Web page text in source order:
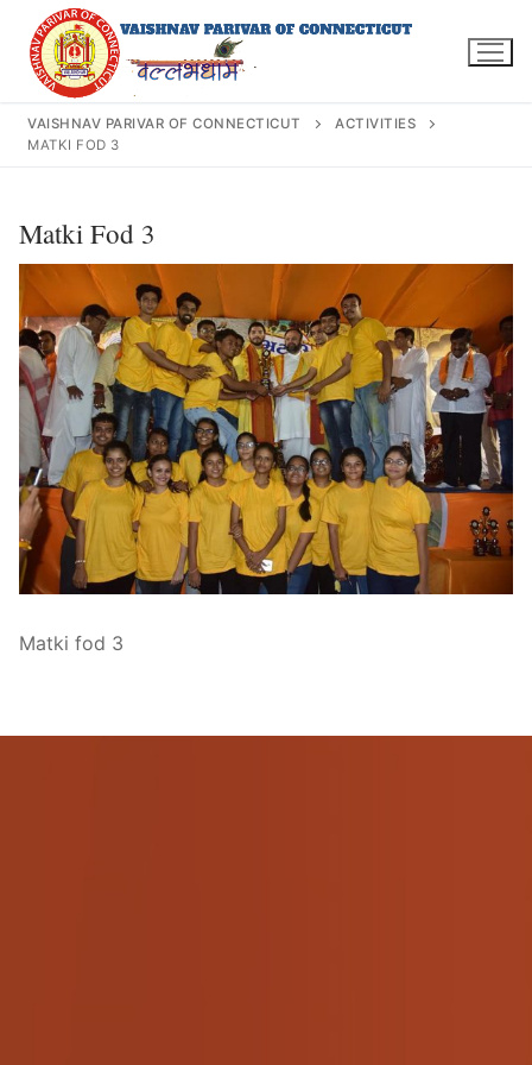
content
Search
for:
INFO@VPOFCT.ORG (860) 417 0007
Home
About Us
Darshan Time
Pushtimarg
VAISHNAV PARIVAR OF CONNECTICUT
ACTIVITIES
MATKI FOD 3
Matki Fod 3
Matki fod 3